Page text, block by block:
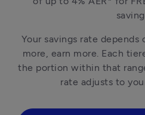
Your savings rate
more, earn more. Each
the portion within that